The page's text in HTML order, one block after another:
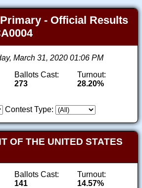
- Official Results
March 31, 2020 01:06 PM
Ballots Cast:
273
Turnout:
28.20%
Contest Type:
OF THE UNITED STATES
Ballots Cast:
141
Turnout:
14.57%